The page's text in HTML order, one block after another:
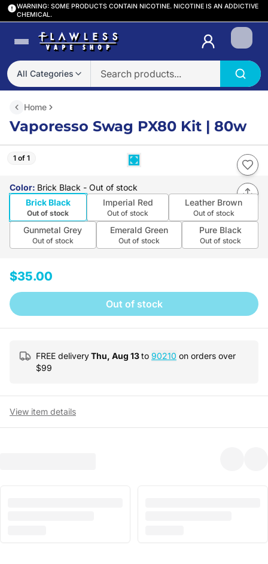
WARNING: SOME PRODUCTS CONTAIN NICOTINE. NICOTINE IS AN ADDICTIVE
CHEMICAL.
All Categories
Login
Home
Vaporesso Swag PX80 Kit | 80w
1 of 1
Color: Brick Black - Out of stock
Brick Black
Out of stock
Imperial Red
Out of stock
Leather Brown
Out of stock
Gunmetal Grey
Out of stock
Emerald Green
Out of stock
Pure Black
Out of stock
$35.00
Out of stock
FREE deliveryThu, Aug 13to 90210 on orders over
$99
View item details